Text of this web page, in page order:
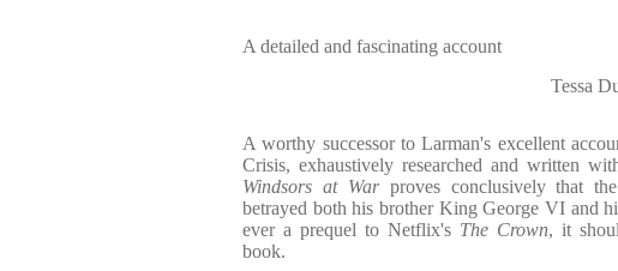
A detailed and fascinating account
Tessa
A worthy successor to Larman's excellent
Crisis, exhaustively researched and written
Windsors at War proves conclusively that
betrayed both his brother King George VI and
ever a prequel to Netflix's The Crown, it
book.